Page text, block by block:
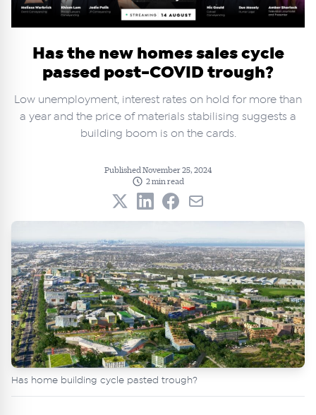
Has the new homes sales cycle
passed post-COVID trough?
Low unemployment, interest rates on hold for more than
a year and the price of materials stabilising suggests a
building boom is on the cards.
Published November 25, 2024
2 min read
Has home building cycle pasted trough?